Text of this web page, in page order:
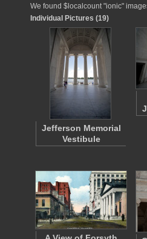
We found $localcount "ionic"
Individual Pictures (19)
Jefferson Memorial
Vestibule